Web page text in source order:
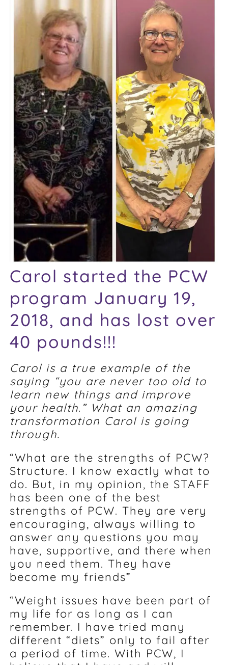
Carol started the PCW
program January 19,
2018, and has lost over
40 pounds!!!
Carol is a true example of the
saying “you are never too old to
learn new things and improve
your health.” What an amazing
transformation Carol is going
through.
“What are the strengths of PCW?
Structure. I know exactly what to
do. But, in my opinion, the STAFF
has been one of the best
strengths of PCW. They are very
encouraging, always willing to
answer any questions you may
have, supportive, and there when
you need them. They have
become my friends”
“Weight issues have been part of
my life for as long as I can
remember. I have tried many
different “diets” only to fail after
a period of time. With PCW, I